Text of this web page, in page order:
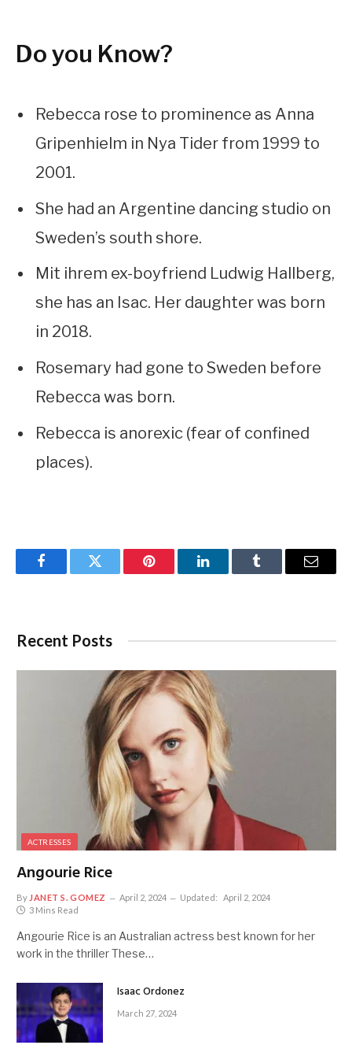
Do you Know?
Rebecca rose to prominence as Anna
Gripenhielm in Nya Tider from 1999 to
2001.
She had an Argentine dancing studio on
Sweden’s south shore.
Mit ihrem ex-boyfriend Ludwig Hallberg,
she has an Isac. Her daughter was born
in 2018.
Rosemary had gone to Sweden before
Rebecca was born.
Rebecca is anorexic (fear of confined
places).
FacebookTwitter Pinterest LinkedInTumblr Email
Recent Posts
ACTRESSES
Angourie Rice
By JANET S. GOMEZ April 2, 2024 Updated:
April 2, 2024
3 Mins Read
Angourie Rice is an Australian actress best known for her
work in the thriller These…
Isaac Ordonez
March 27, 2024